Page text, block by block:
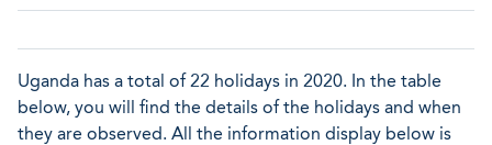
Uganda has a total of 22 holidays in 2020. In the table
below, you will find the details of the holidays and when
they are observed. All the information display below is